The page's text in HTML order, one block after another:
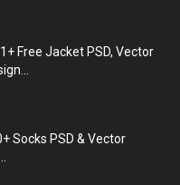
Free Jacket PSD, Vector
Socks PSD & Vector